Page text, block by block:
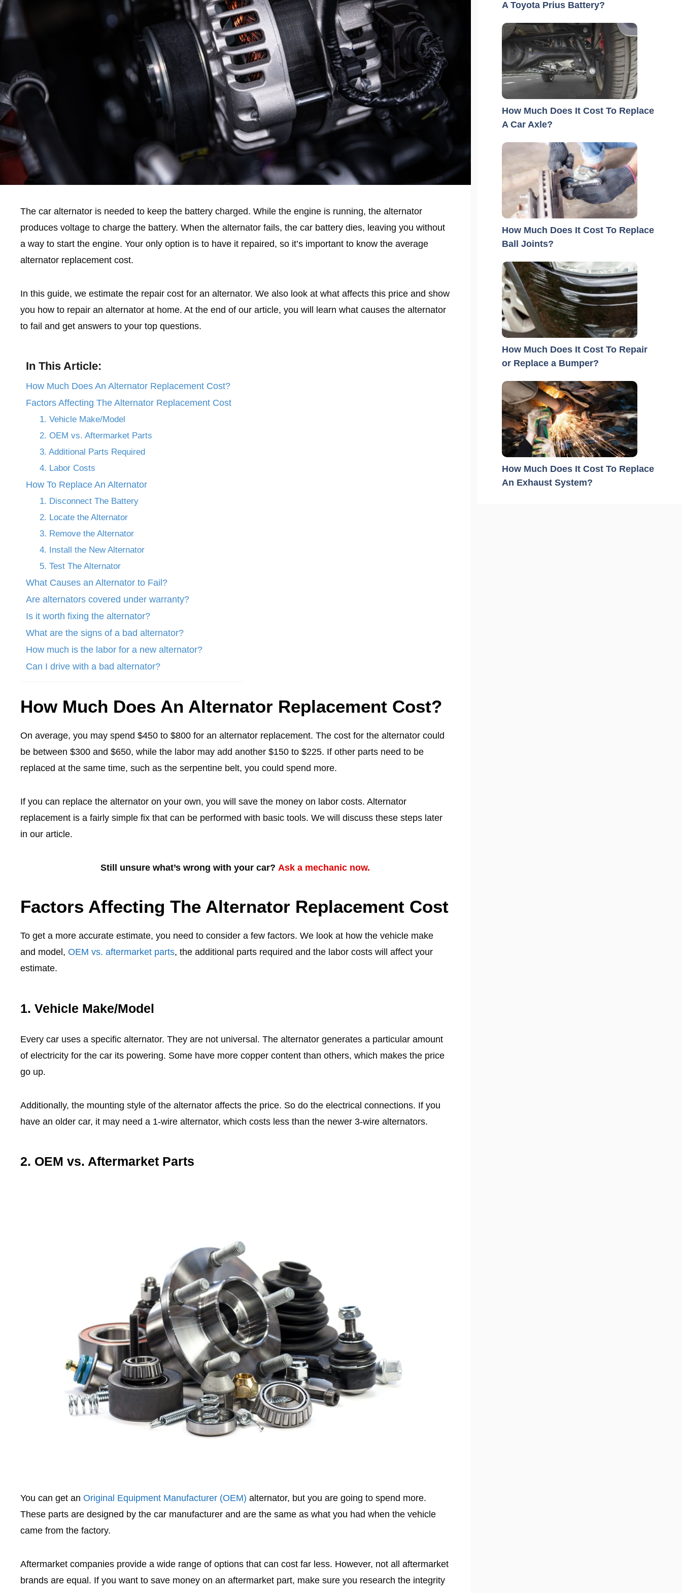
The car alternator is needed to keep the battery charged. While the engine is running, the alternator
produces voltage to charge the battery. When the alternator fails, the car battery dies, leaving you without
a way to start the engine. Your only option is to have it repaired, so it’s important to know the average
alternator replacement cost.
In this guide, we estimate the repair cost for an alternator. We also look at what affects this price and show
you how to repair an alternator at home. At the end of our article, you will learn what causes the alternator
to fail and get answers to your top questions.
In This Article:
How Much Does An Alternator Replacement Cost?
Factors Affecting The Alternator Replacement Cost
1. Vehicle Make/Model
2. OEM vs. Aftermarket Parts
3. Additional Parts Required
4. Labor Costs
How To Replace An Alternator
1. Disconnect The Battery
2. Locate the Alternator
3. Remove the Alternator
4. Install the New Alternator
5. Test The Alternator
What Causes an Alternator to Fail?
Are alternators covered under warranty?
Is it worth fixing the alternator?
What are the signs of a bad alternator?
How much is the labor for a new alternator?
Can I drive with a bad alternator?
How Much Does An Alternator Replacement Cost?
On average, you may spend $450 to $800 for an alternator replacement. The cost for the alternator could
be between $300 and $650, while the labor may add another $150 to $225. If other parts need to be
replaced at the same time, such as the serpentine belt, you could spend more.
If you can replace the alternator on your own, you will save the money on labor costs. Alternator
replacement is a fairly simple fix that can be performed with basic tools. We will discuss these steps later
in our article.
Still unsure what’s wrong with your car? Ask a mechanic now.
Factors Affecting The Alternator Replacement Cost
To get a more accurate estimate, you need to consider a few factors. We look at how the vehicle make
and model, OEM vs. aftermarket parts, the additional parts required and the labor costs will affect your
estimate.
1. Vehicle Make/Model
Every car uses a specific alternator. They are not universal. The alternator generates a particular amount
of electricity for the car its powering. Some have more copper content than others, which makes the price
go up.
Additionally, the mounting style of the alternator affects the price. So do the electrical connections. If you
have an older car, it may need a 1-wire alternator, which costs less than the newer 3-wire alternators.
2. OEM vs. Aftermarket Parts
You can get an Original Equipment Manufacturer (OEM) alternator, but you are going to spend more.
These parts are designed by the car manufacturer and are the same as what you had when the vehicle
came from the factory.
Aftermarket companies provide a wide range of options that can cost far less. However, not all aftermarket
brands are equal. If you want to save money on an aftermarket part, make sure you research the integrity
A Toyota Prius Battery?
How Much Does It Cost To Replace
A Car Axle?
How Much Does It Cost To Replace
Ball Joints?
How Much Does It Cost To Repair
or Replace a Bumper?
How Much Does It Cost To Replace
An Exhaust System?